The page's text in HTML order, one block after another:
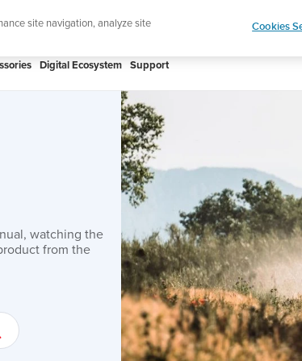
Digital Ecosystem Support
watching the
from the
site navigation, analyze site
Cookies